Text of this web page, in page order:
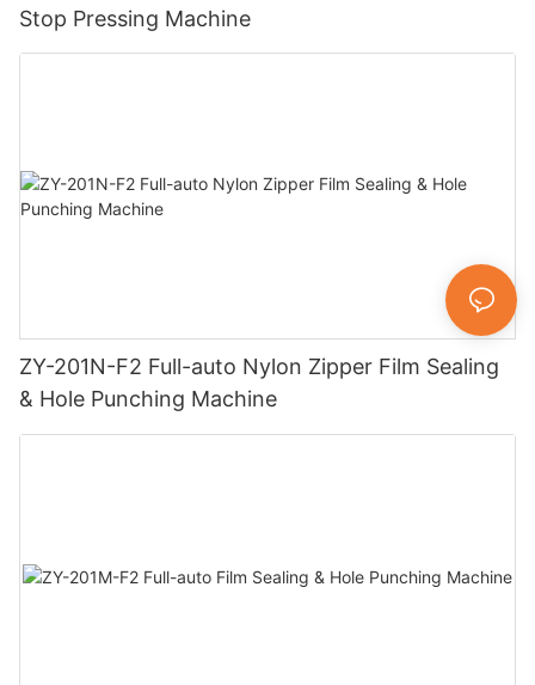
Stop Pressing Machine
ZY-201N-F2 Full-auto Nylon Zipper Film Sealing
& Hole Punching Machine